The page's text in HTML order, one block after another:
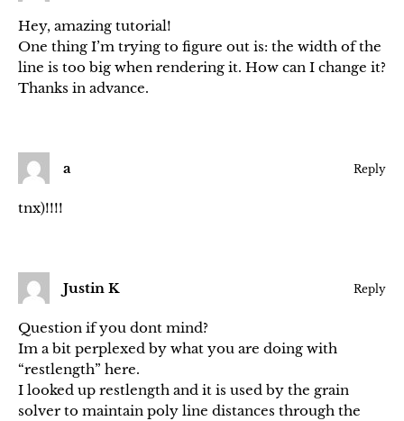
Hey, amazing tutorial!
One thing I’m trying to figure out is: the width of the
line is too big when rendering it. How can I change it?
Thanks in advance.
a Reply
tnx)!!!!
Justin K Reply
Question if you dont mind?
Im a bit perplexed by what you are doing with
“restlength” here.
I looked up restlength and it is used by the grain
solver to maintain poly line distances through the